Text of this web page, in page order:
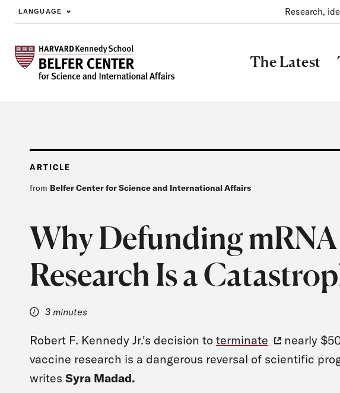
Skip to main content
LANGUAGE Research,
The Latest
ARTICLE
from Belfer Center for Science and International Affairs
Why Defunding
Research Is a
3 minutes
Robert F. Kennedy Jr.'s decision to terminate
nearly
vaccine research is a dangerous reversal of scientific
writes Syra Madad.